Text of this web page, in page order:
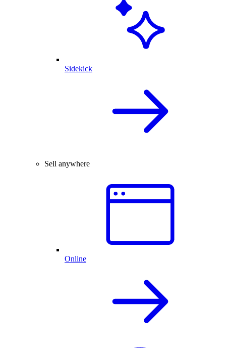
Sidekick
Sell anywhere
Online